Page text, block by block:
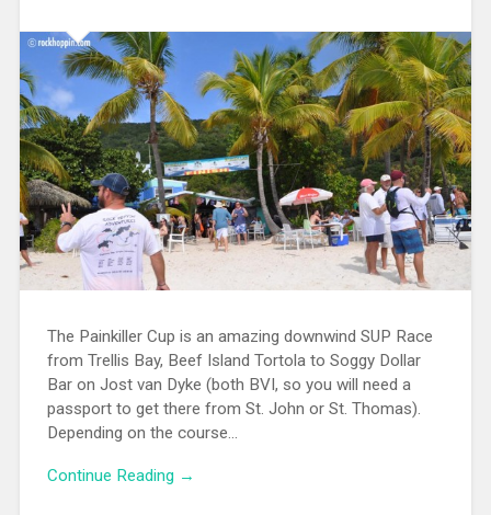
The Painkiller Cup is an amazing downwind SUP Race
from Trellis Bay, Beef Island Tortola to Soggy Dollar
Bar on Jost van Dyke (both BVI, so you will need a
passport to get there from St. John or St. Thomas).
Depending on the course…
Continue Reading →